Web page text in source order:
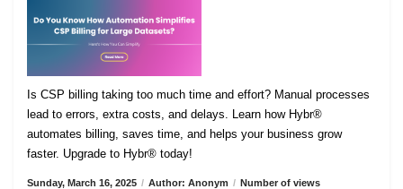
Is CSP billing taking too much time and effort? Manual processes
lead to errors, extra costs, and delays. Learn how Hybr®
automates billing, saves time, and helps your business grow
faster. Upgrade to Hybr® today!
Sunday, March 16, 2025 / Author: Anonym / Number of views